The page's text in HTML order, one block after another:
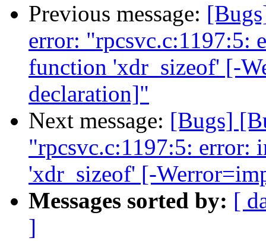
Previous message:
error: "rpcsvc.c:1197:5:
function 'xdr_sizeof' [-
declaration]"
Next message: [Bugs]
"rpcsvc.c:1197:5: error:
'xdr_sizeof' [-
Messages sorted by: [
]